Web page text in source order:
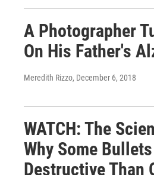
A Photographer
On His Father's
Meredith Rizzo, December 6, 2018
WATCH: The
Why Some
Destructive Than